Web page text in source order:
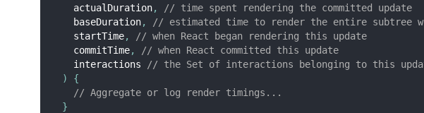
  actualDuration
,
// time spent rendering the committed update
  baseDuration
,
// estimated time to render the entire subtree
  startTime
,
// when React began rendering this update
  commitTime
,
// when React committed this update
  interactions
// the Set of interactions belonging to this
)
{
// Aggregate or log render timings...
}